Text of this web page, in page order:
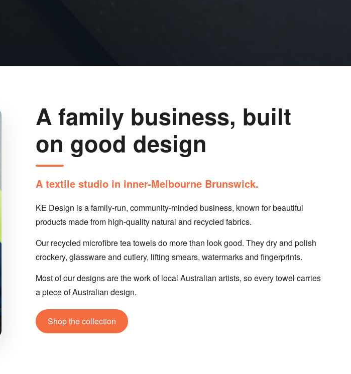
A family business, built
on good design
A textile studio in inner-Melbourne Brunswick.
KE Design is a family-run, community-minded business, known for beautiful
products made from high-quality natural and recycled fabrics.
Our recycled microfibre tea towels do more than look good. They dry and polish
crockery, glassware and cutlery, lifting smears, watermarks and fingerprints.
Most of our designs are the work of local Australian artists, so every towel carries
a piece of Australian design.
Shop the collection